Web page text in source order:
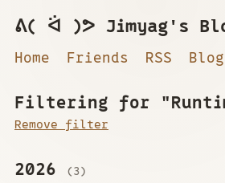
ᕕ( ᐛ )ᕗ Jimyag's
Home Friends RSS Blog
Filtering for
Remove filter
2026 (3)